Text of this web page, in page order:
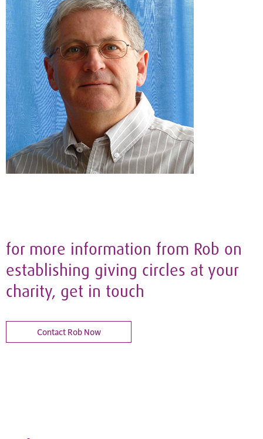
for more information from Rob on
establishing giving circles at your
charity, get in touch
Contact Rob Now